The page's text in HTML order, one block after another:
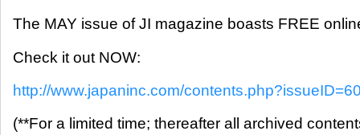
The MAY issue of JI magazine boasts FREE
Check it out NOW:
http://www.japaninc.com/
(**For a limited time; thereafter all archived